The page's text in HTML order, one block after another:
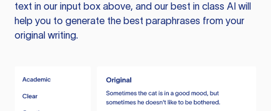
text in our input box above, and our best in class AI will
help you to generate the best paraphrases from your
original writing.